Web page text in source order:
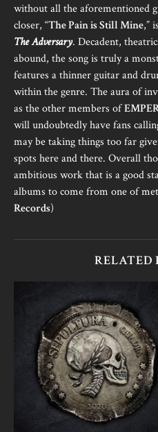
without all the aforementioned
closer, “The Pain is Still Mine,”
The Adversary. Decadent,
abound, the song is truly a
features a thinner guitar and
within the genre. The aura of
as the other members of
will undoubtedly have fans
may be taking things too far
spots here and there. Overall
ambitious work that is a good
albums to come from one of
Records)
RELATED